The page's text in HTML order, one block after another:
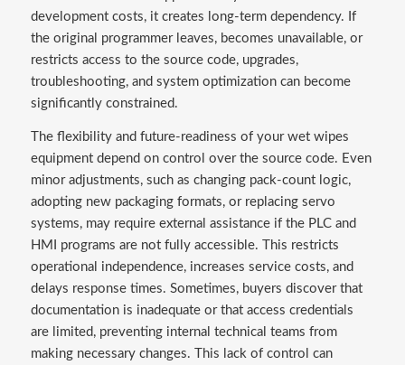
development costs, it creates long-term dependency. If
the original programmer leaves, becomes unavailable, or
restricts access to the source code, upgrades,
troubleshooting, and system optimization can become
significantly constrained.
The flexibility and future-readiness of your wet wipes
equipment depend on control over the source code. Even
minor adjustments, such as changing pack-count logic,
adopting new packaging formats, or replacing servo
systems, may require external assistance if the PLC and
HMI programs are not fully accessible. This restricts
operational independence, increases service costs, and
delays response times. Sometimes, buyers discover that
documentation is inadequate or that access credentials
are limited, preventing internal technical teams from
making necessary changes. This lack of control can